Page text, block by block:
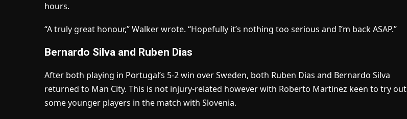
hours.
“A truly great honour,” Walker wrote. “Hopefully it’s nothing too serious and I’m back ASAP.”
Bernardo Silva and Ruben Dias
After both playing in Portugal’s 5-2 win over Sweden, both Ruben Dias and Bernardo Silva
returned to Man City. This is not injury-related however with Roberto Martinez keen to try out
some younger players in the match with Slovenia.